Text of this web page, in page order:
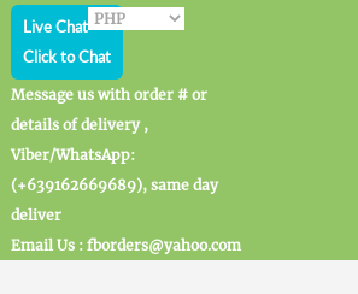
Live Chat
Click to Chat
Message us with order # or
details of delivery ,
Viber/WhatsApp:
(+639162669689), same day
deliver
Email Us : fborders@yahoo.com